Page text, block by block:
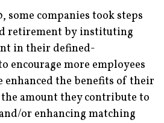
some companies took steps
retirement by instituting
in their defined-
encourage more employees
enhanced the benefits of their
amount they contribute to
or enhancing matching